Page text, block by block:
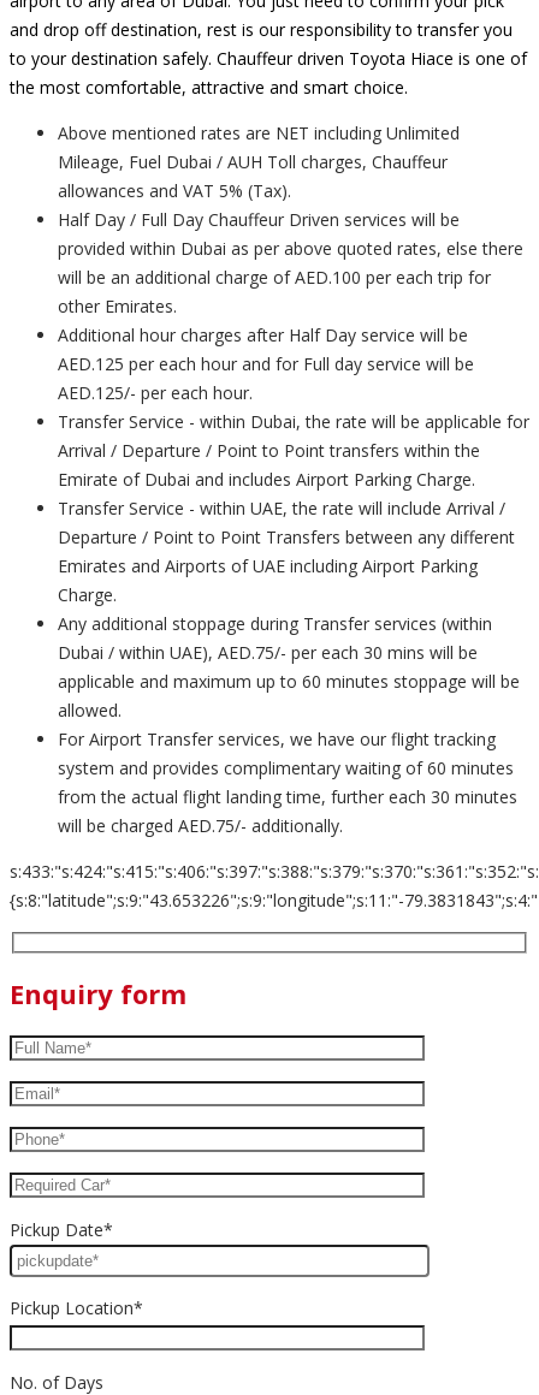
and drop off destination, rest is our responsibility to transfer you
to your destination safely. Chauffeur driven Toyota Hiace is one of
the most comfortable, attractive and smart choice.
Above mentioned rates are NET including Unlimited
Mileage, Fuel Dubai / AUH Toll charges, Chauffeur
allowances and VAT 5% (Tax).
Half Day / Full Day Chauffeur Driven services will be
provided within Dubai as per above quoted rates, else there
will be an additional charge of AED.100 per each trip for
other Emirates.
Additional hour charges after Half Day service will be
AED.125 per each hour and for Full day service will be
AED.125/- per each hour.
Transfer Service - within Dubai, the rate will be applicable for
Arrival / Departure / Point to Point transfers within the
Emirate of Dubai and includes Airport Parking Charge.
Transfer Service - within UAE, the rate will include Arrival /
Departure / Point to Point Transfers between any different
Emirates and Airports of UAE including Airport Parking
Charge.
Any additional stoppage during Transfer services (within
Dubai / within UAE), AED.75/- per each 30 mins will be
applicable and maximum up to 60 minutes stoppage will be
allowed.
For Airport Transfer services, we have our flight tracking
system and provides complimentary waiting of 60 minutes
from the actual flight landing time, further each 30 minutes
will be charged AED.75/- additionally.
{s:8:"latitude";s:9:"43.653226";s:9:"longitude";s:11:"-
Enquiry form
Pickup Date*
Pickup Location*
No. of Days